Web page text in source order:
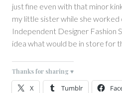
just fine even with that minor
my little sister while she
Independent Designer Fashion
idea what would be in store for
Thanks for sharing ♥
X Tumblr